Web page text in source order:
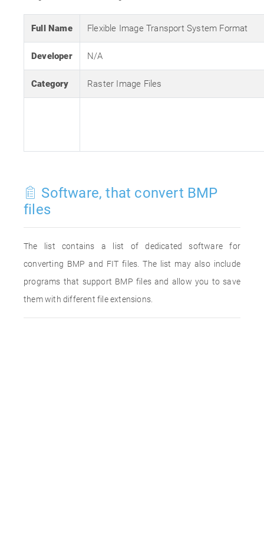
Full Name Flexible Image Transport System Format
Developer N/A
Category Raster Image Files
Software, that convert BMP
files
The list contains a list of dedicated software for
converting BMP and FIT files. The list may also include
programs that support BMP files and allow you to save
them with different file extensions.